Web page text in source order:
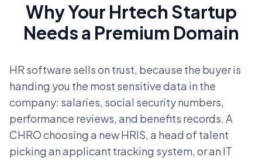
Why Your Hrtech Startup
Needs a Premium Domain
HR software sells on trust, because the buyer is
handing you the most sensitive data in the
company: salaries, social security numbers,
performance reviews, and benefits records. A
CHRO choosing a new HRIS, a head of talent
picking an applicant tracking system, or an IT